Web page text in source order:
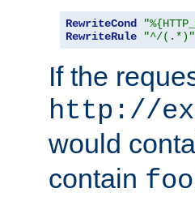
RewriteCond
RewriteRule
"^/(.*)"
If the
http://
would
contain